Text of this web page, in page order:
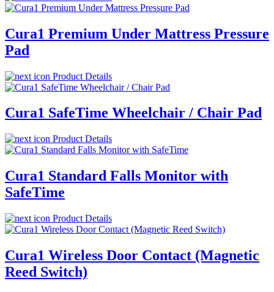
Cura1 Premium Under Mattress Pressure
Pad
Product Details
Cura1 SafeTime Wheelchair / Chair Pad
Product Details
Cura1 Standard Falls Monitor with
SafeTime
Product Details
Cura1 Wireless Door Contact (Magnetic
Reed Switch)